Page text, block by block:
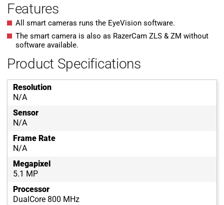
Features
All smart cameras runs the EyeVision software.
The smart camera is also as RazerCam ZLS & ZM without
software available.
Product Specifications
Resolution
N/A
Sensor
N/A
Frame Rate
N/A
Megapixel
5.1 MP
Processor
DualCore 800 MHz